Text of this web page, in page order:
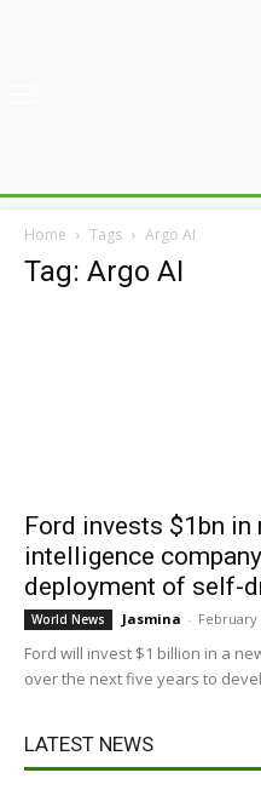
Home Tags Argo AI
Tag: Argo AI
Ford invests $1bn
intelligence
deployment of self-
World News Jasmina - February
Ford will invest $1 billion in a
over the next five years to
LATEST NEWS